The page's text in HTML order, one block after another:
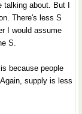
about. But I
There's less S
I would assume
S.
because people
supply is less